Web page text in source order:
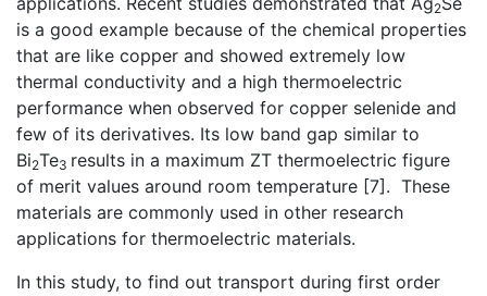
2
is a good example because of the chemical properties
that are like copper and showed extremely low
thermal conductivity and a high thermoelectric
performance when observed for copper selenide and
few of its derivatives. Its low band gap similar to
Bi2Te3 results in a maximum ZT thermoelectric figure
of merit values around room temperature [7]. These
materials are commonly used in other research
applications for thermoelectric materials.
In this study, to find out transport during first order